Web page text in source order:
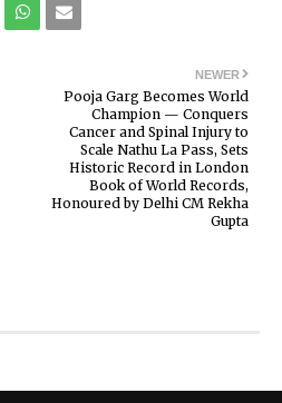
NEWER
Pooja Garg Becomes World
Champion — Conquers
Cancer and Spinal Injury to
Scale Nathu La Pass, Sets
Historic Record in London
Book of World Records,
Honoured by Delhi CM Rekha
Gupta